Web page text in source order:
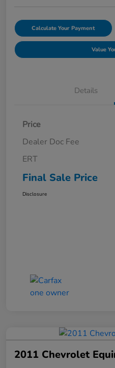
Calculate Your Payment
Value
Details
Price
Dealer Doc Fee
ERT
Final Sale Price
Disclosure
2011 Chevrolet